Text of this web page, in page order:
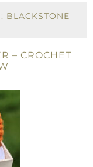
BLACKSTONE
– CROCHET